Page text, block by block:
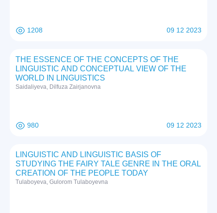
1208 09 12 2023
THE ESSENCE OF THE CONCEPTS OF THE
LINGUISTIC AND CONCEPTUAL VIEW OF THE
WORLD IN LINGUISTICS
Saidaliyeva, Dilfuza Zairjanovna
980 09 12 2023
LINGUISTIC AND LINGUISTIC BASIS OF
STUDYING THE FAIRY TALE GENRE IN THE ORAL
CREATION OF THE PEOPLE TODAY
Tulaboyeva, Gulorom Tulaboyevna